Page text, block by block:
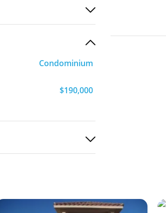
Condominium
$190,000